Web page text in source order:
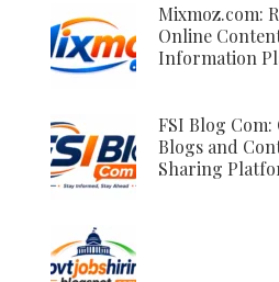
Mixmoz.com:
Online
Information
FSI Blog
Blogs and
Sharing